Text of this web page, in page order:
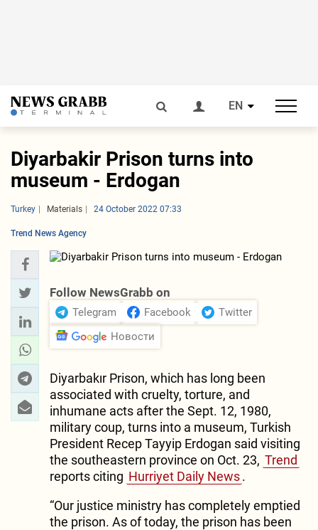
EN
Diyarbakir Prison turns into
museum - Erdogan
Turkey Materials 24 October 2022 07:33
Trend News Agency
Follow NewsGrabb on
Telegram Facebook
Twitter
Новости
Diyarbakır Prison, which has long been
associated with cruelty, torture, and
inhumane acts after the Sept. 12, 1980,
military coup, turns into a museum, Turkish
President Recep Tayyip Erdogan said visiting
the southeastern province on Oct. 23, Trend
reports citing Hurriyet Daily News.
“Our justice ministry has completely emptied
the prison. As of today, the prison has been